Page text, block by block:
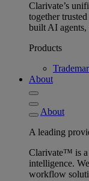
Clarivate’s
together
built AI
Products
About
About
A leading
Clarivate™ is a
intelligence.
workflow